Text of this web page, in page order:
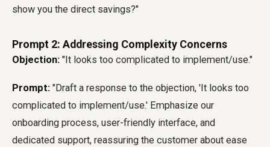
show you the direct savings?"
Prompt 2: Addressing Complexity Concerns
Objection: "It looks too complicated to implement/use."
Prompt: "Draft a response to the objection, 'It looks too
complicated to implement/use.' Emphasize our
onboarding process, user-friendly interface, and
dedicated support, reassuring the customer about ease